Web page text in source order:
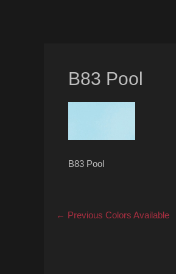
B83 Pool
B83 Pool
Post
← Previous Previous
Colors Available